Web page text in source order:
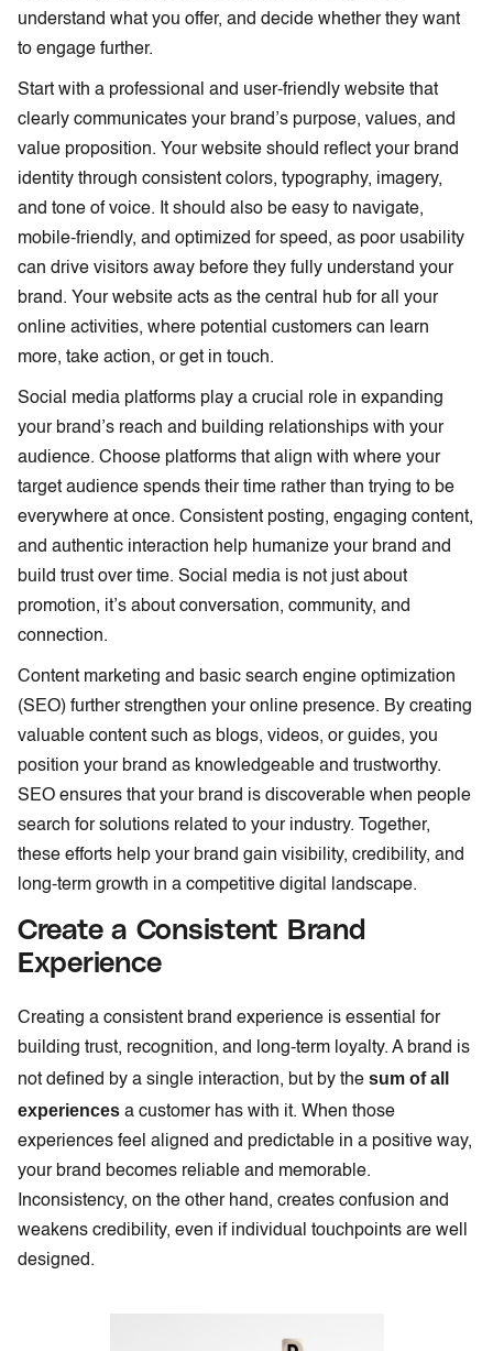
understand what you offer, and decide whether they want
to engage further.
Start with a professional and user-friendly website that
clearly communicates your brand’s purpose, values, and
value proposition. Your website should reflect your brand
identity through consistent colors, typography, imagery,
and tone of voice. It should also be easy to navigate,
mobile-friendly, and optimized for speed, as poor usability
can drive visitors away before they fully understand your
brand. Your website acts as the central hub for all your
online activities, where potential customers can learn
more, take action, or get in touch.
Social media platforms play a crucial role in expanding
your brand’s reach and building relationships with your
audience. Choose platforms that align with where your
target audience spends their time rather than trying to be
everywhere at once. Consistent posting, engaging content,
and authentic interaction help humanize your brand and
build trust over time. Social media is not just about
promotion, it’s about conversation, community, and
connection.
Content marketing and basic search engine optimization
(SEO) further strengthen your online presence. By creating
valuable content such as blogs, videos, or guides, you
position your brand as knowledgeable and trustworthy.
SEO ensures that your brand is discoverable when people
search for solutions related to your industry. Together,
these efforts help your brand gain visibility, credibility, and
long-term growth in a competitive digital landscape.
Create a Consistent Brand
Experience
Creating a consistent brand experience is essential for
building trust, recognition, and long-term loyalty. A brand is
not defined by a single interaction, but by the sum of all
experiences a customer has with it. When those
experiences feel aligned and predictable in a positive way,
your brand becomes reliable and memorable.
Inconsistency, on the other hand, creates confusion and
weakens credibility, even if individual touchpoints are well
designed.